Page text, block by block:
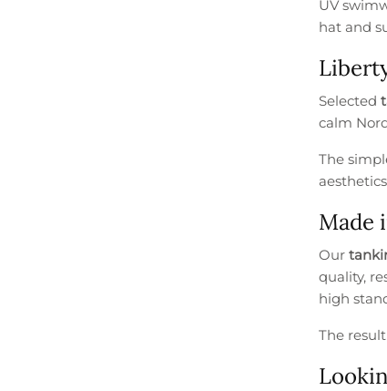
UV
hat and
Selected
calm
The
Made
Our
quality,
high
The